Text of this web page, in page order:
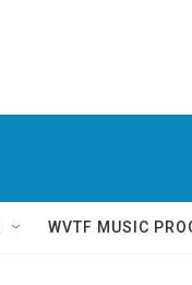
WVTF MUSIC